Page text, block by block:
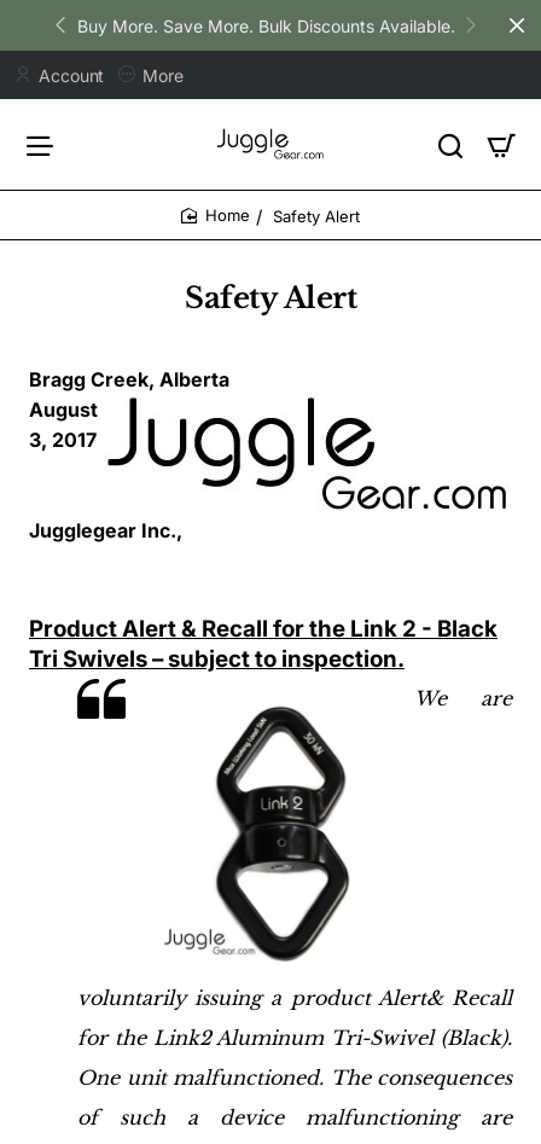
Buy More. Save More. Bulk Discounts Available.
Account More
Safety Alert
Safety Alert
Bragg Creek, Alberta
August
3, 2017
Jugglegear Inc.,
Product Alert & Recall for the Link 2 - Black
Tri Swivels – subject to inspection.
We are
voluntarily issuing a product Alert& Recall
for the Link2 Aluminum Tri-Swivel (Black).
One unit malfunctioned. The consequences
of such a device malfunctioning are